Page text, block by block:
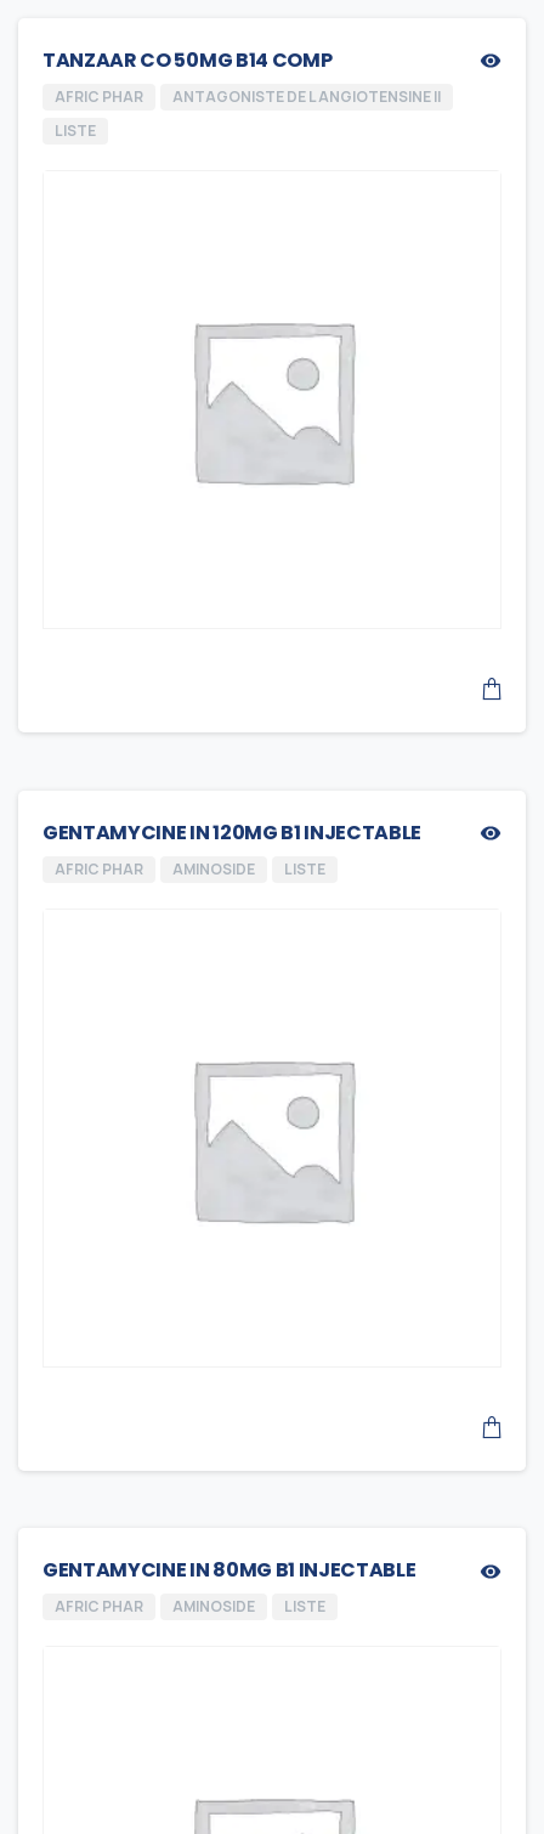
TANZAAR CO 50MG B14 COMP
AFRIC PHAR
ANTAGONISTE DE L ANGIOTENSINE II
LISTE
GENTAMYCINE IN 120MG B1 INJECTABLE
AFRIC PHAR AMINOSIDE LISTE
GENTAMYCINE IN 80MG B1 INJECTABLE
AFRIC PHAR AMINOSIDE LISTE